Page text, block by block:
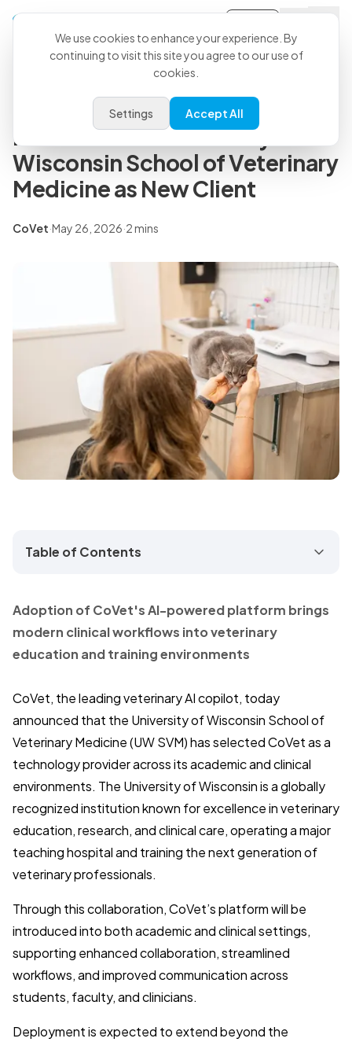
Back to all articles
CoVet Expands into Academic
Medicine with University of
Wisconsin School of Veterinary
Medicine as New Client
CoVet·May 26, 2026·2 mins
Table of Contents
Adoption of CoVet's AI-powered platform brings
modern clinical workflows into veterinary
education and training environments
CoVet, the leading veterinary AI copilot, today
announced that the University of Wisconsin School of
Veterinary Medicine (UW SVM) has selected CoVet as a
technology provider across its academic and clinical
environments. The University of Wisconsin is a globally
recognized institution known for excellence in veterinary
education, research, and clinical care, operating a major
teaching hospital and training the next generation of
veterinary professionals.
Through this collaboration, CoVet’s platform will be
introduced into both academic and clinical settings,
supporting enhanced collaboration, streamlined
workflows, and improved communication across
students, faculty, and clinicians.
Deployment is expected to extend beyond the
We use cookies to enhance your experience. By
continuing to visit this site you agree to our use of
cookies.
Settings Accept All